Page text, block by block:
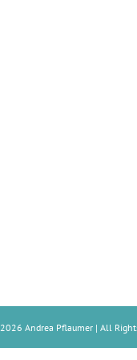
2026 Andrea Pflaumer | All